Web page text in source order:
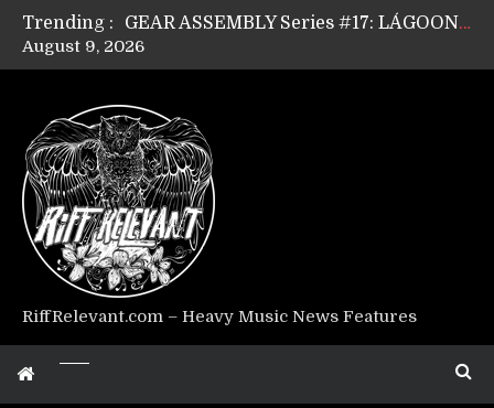
Trending :
GEAR ASSEMBLY Series #17: LÁGOON’s Anthony Gaglia
GEAR ASSEMBLY Series #15: TELEPATHY’s Richard Powley
Riff Relevant Interviews: KABBALAH
August 9, 2026
RiffRelevant.com – Heavy Music News Features